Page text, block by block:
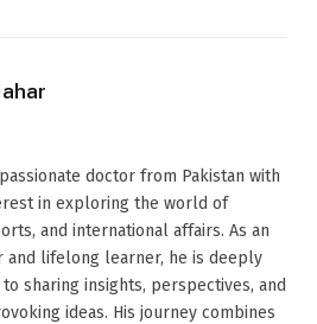
doctor from Pakistan with
in exploring the world of
and international affairs. As an
and lifelong learner, he is deeply
sharing insights, perspectives, and
ideas. His journey combines